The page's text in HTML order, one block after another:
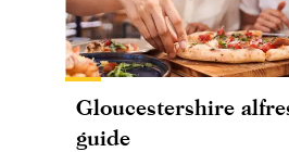
Gloucestershire
guide